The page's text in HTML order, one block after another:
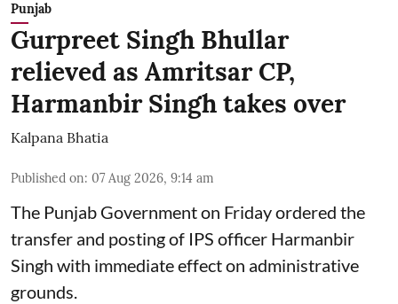
Punjab
Gurpreet Singh Bhullar
relieved as Amritsar CP,
Harmanbir Singh takes over
Kalpana Bhatia
Published on: 07 Aug 2026, 9:14 am
The Punjab Government on Friday ordered the
transfer and posting of IPS officer Harmanbir
Singh with immediate effect on administrative
grounds.